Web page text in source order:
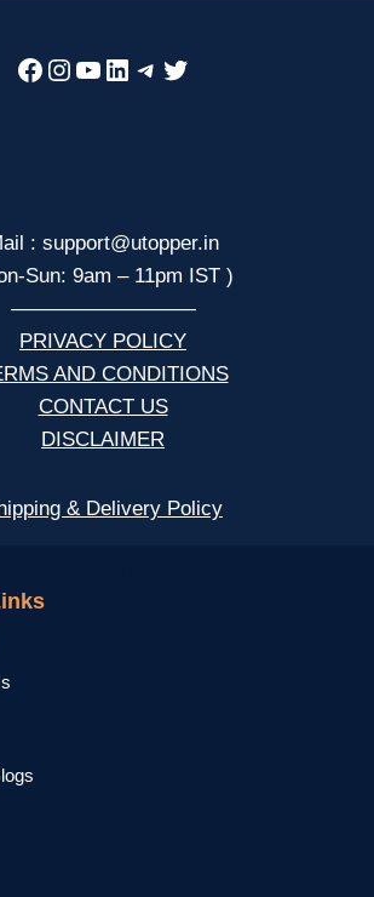
Facebook
Instagram
YouTube
LinkedIn
Telegram
Twitter
: support@utopper.in
Sun: 9am – 11pm IST )
—————————
PRIVACY POLICY
AND CONDITIONS
CONTACT US
DISCLAIMER
& Delivery Policy